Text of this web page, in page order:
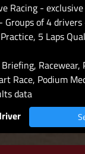
Racing -
Groups of 4 drivers
5 Laps
Racewear,
Race, Podium
data